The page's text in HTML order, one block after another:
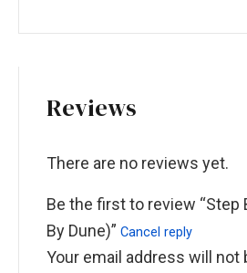
Reviews
There are no reviews yet.
Be the first to review “Step
By Dune)” Cancel reply
Your email address will not